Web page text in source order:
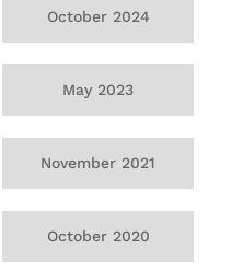
October 2024
May 2023
November 2021
October 2020